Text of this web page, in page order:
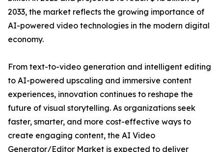
2033, the market reflects the growing importance of
AI-powered video technologies in the modern digital
economy.
From text-to-video generation and intelligent editing
to AI-powered upscaling and immersive content
experiences, innovation continues to reshape the
future of visual storytelling. As organizations seek
faster, smarter, and more cost-effective ways to
create engaging content, the AI Video
Generator/Editor Market is expected to deliver